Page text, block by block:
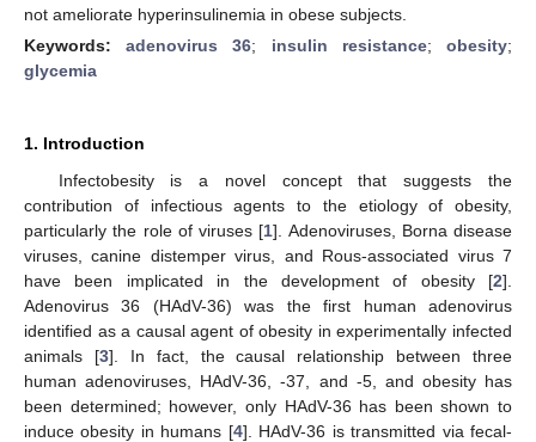
not ameliorate hyperinsulinemia in obese subjects.
Keywords:adenovirus 36; insulin resistance;obesity;
glycemia
1. Introduction
Infectobesity is a novel concept that suggests the
contribution of infectious agents to the etiology of obesity,
particularly the role of viruses [1]. Adenoviruses, Borna disease
viruses, canine distemper virus, and Rous-associated virus 7
have been implicated in the development of obesity [2].
Adenovirus 36 (HAdV-36) was the first human adenovirus
identified as a causal agent of obesity in experimentally infected
animals [3]. In fact, the causal relationship between three
human adenoviruses, HAdV-36, -37, and -5, and obesity has
been determined; however, only HAdV-36 has been shown to
induce obesity in humans [4]. HAdV-36 is transmitted via fecal-